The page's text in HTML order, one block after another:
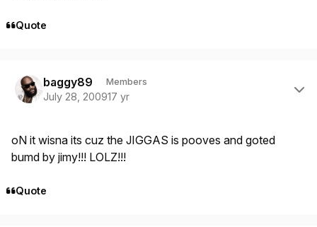
Quote
baggy89 Members
July 28, 200917 yr
oN it wisna its cuz the JIGGAS is pooves and goted
bumd by jimy!!! LOLZ!!!
Quote